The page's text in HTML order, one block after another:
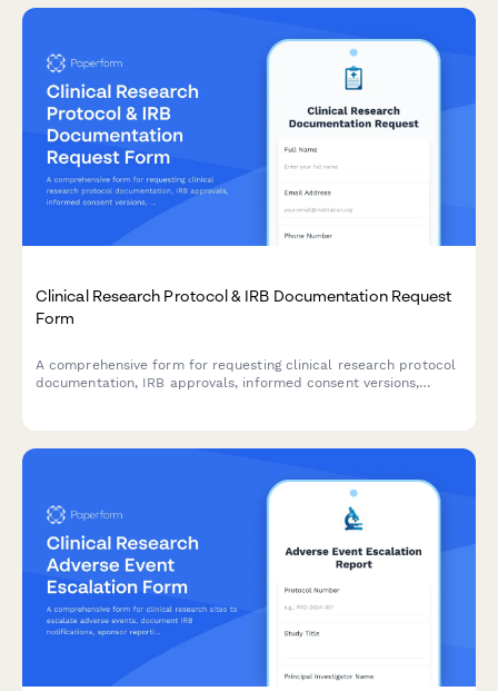
Clinical Research Protocol & IRB Documentation Request
Form
A comprehensive form for requesting clinical research protocol
documentation, IRB approvals, informed consent versions,